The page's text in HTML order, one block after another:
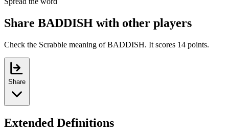
Share BADDISH with other players
Check the Scrabble meaning of BADDISH. It scores 14 points.
Share
Extended Definitions